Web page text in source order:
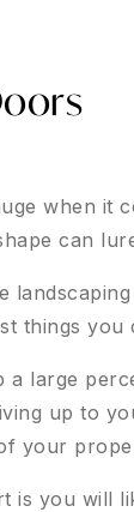
when it
can
things
a large
up to
your
is you will